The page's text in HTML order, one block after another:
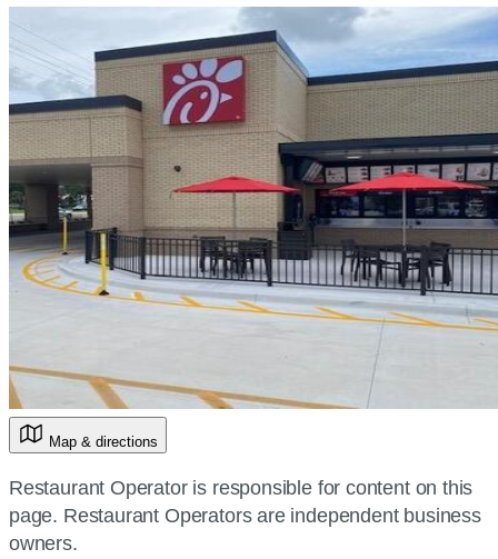
Map & directions
Restaurant Operator is responsible for content on this
page. Restaurant Operators are independent business
owners.